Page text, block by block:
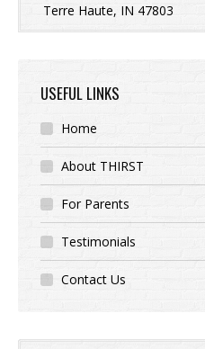
Terre Haute, IN 47803
USEFUL LINKS
Home
About THIRST
For Parents
Testimonials
Contact Us